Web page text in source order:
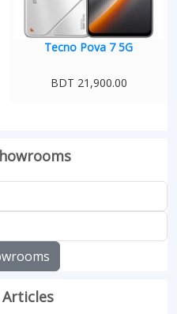
Tecno Pova 7 5G
BDT 21,900.00
Articles